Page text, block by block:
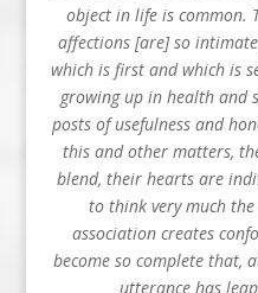
object in life is common.
affections [are] so
which is first and which is
growing up in health and
posts of usefulness and
this and other matters,
blend, their hearts are
to think very much
association creates
become so complete that,
utterance has